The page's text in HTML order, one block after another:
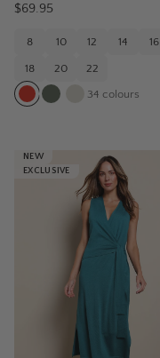
$69.95
8 10 12 14 16
18 20 22
34 colours
NEW
EXCLUSIVE